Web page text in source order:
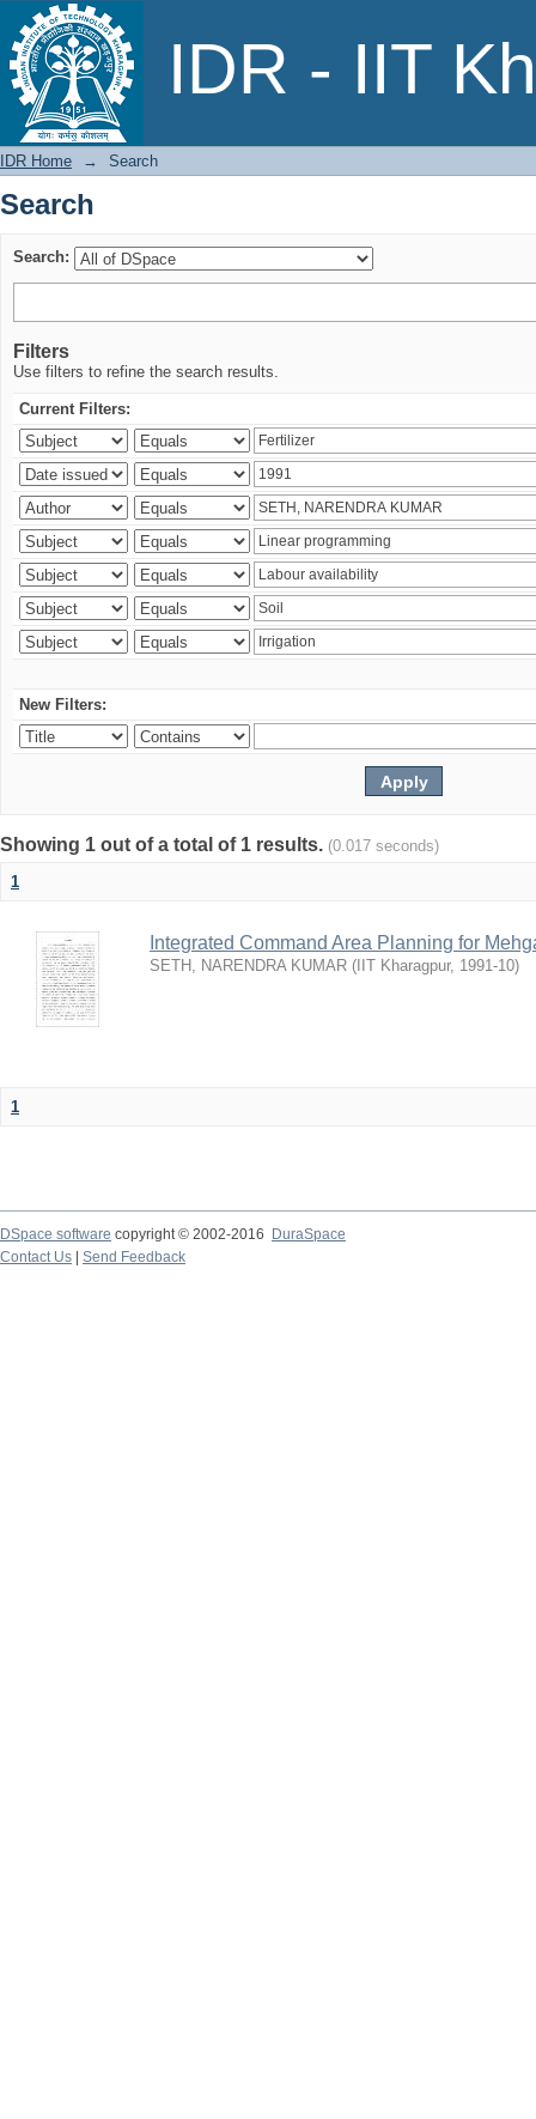
IDR - IIT
Search
IDR Home → Search
Search
Search:
Filters
Use filters to refine the search results.
Current Filters:
New Filters:
Showing 1 out of a total of 1 results. (0.017 seconds)
1
Integrated Command Area Planning for
SETH, NARENDRA KUMAR ( IIT Kharagpur, 1991-10)
1
DSpace software copyright © 2002-2016
DuraSpace
Contact Us
Send Feedback